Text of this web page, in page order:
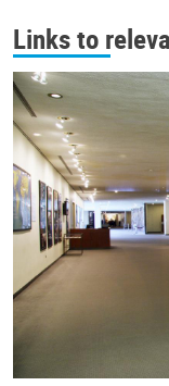
Links to